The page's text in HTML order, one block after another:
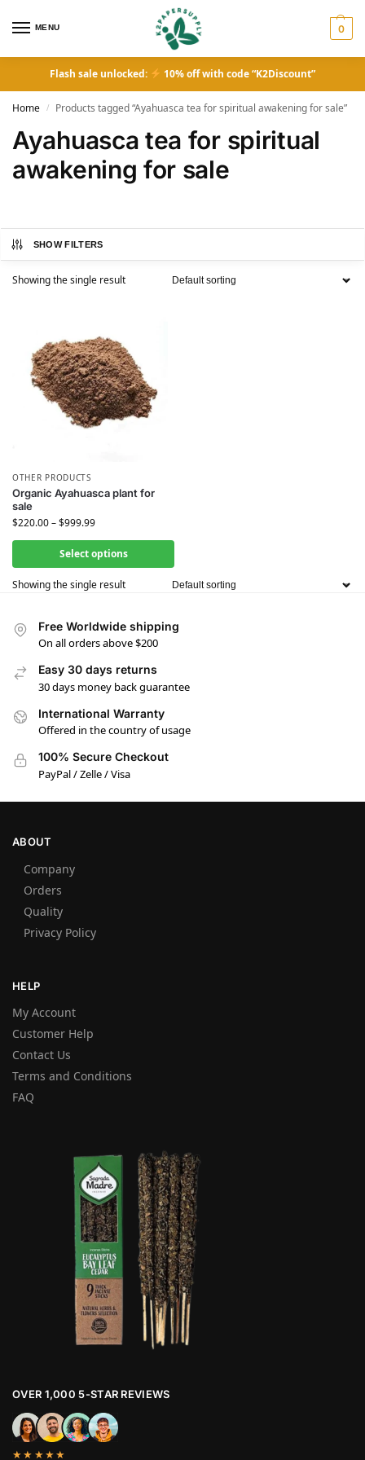
MENU 0
Flash sale unlocked: 10% off with code “K2Discount”
Home / Products tagged “Ayahuasca tea for spiritual awakening for sale”
Ayahuasca tea for spiritual
awakening for sale
SHOW FILTERS
Showing the single result
OTHER PRODUCTS
Organic Ayahuasca plant for
sale
$220.00–$999.99
Select options
Showing the single result
Free Worldwide shipping
On all orders above $200
Easy 30 days returns
30 days money back guarantee
International Warranty
Offered in the country of usage
100% Secure Checkout
PayPal / Zelle / Visa
ABOUT
Company
Orders
Quality
Privacy Policy
HELP
My Account
Customer Help
Contact Us
Terms and Conditions
FAQ
OVER 1,000 5-STAR REVIEWS
★★★★★